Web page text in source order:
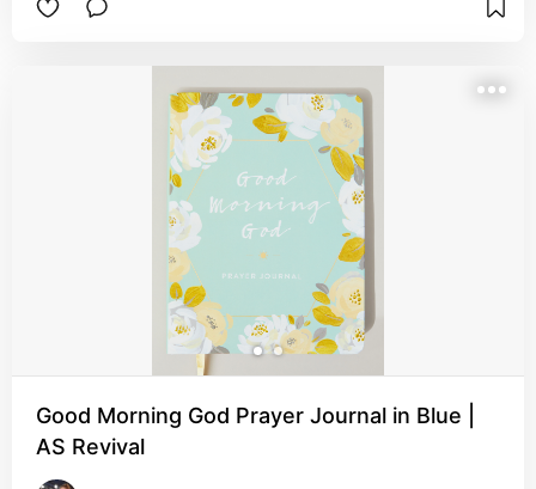
Good Morning God Prayer Journal in Blue |
AS Revival